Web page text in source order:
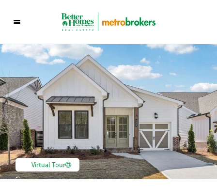
Virtual Tour